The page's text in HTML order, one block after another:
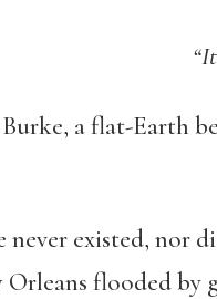
a flat-Earth
never existed,
flooded by